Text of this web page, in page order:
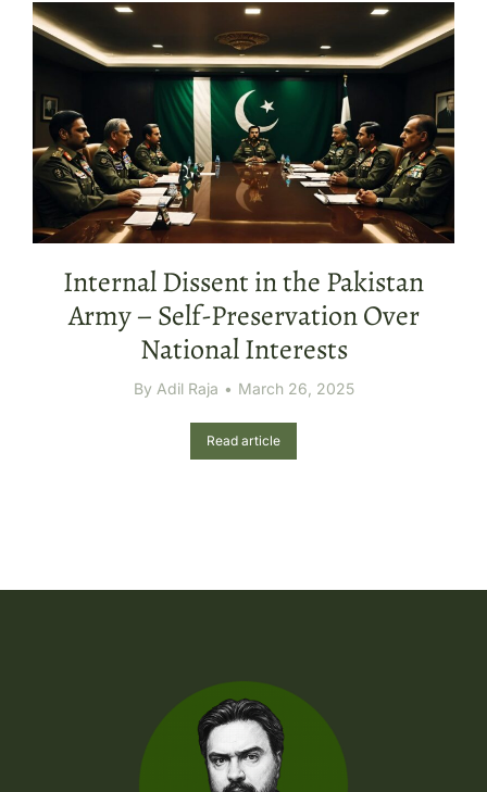
Internal Dissent in the Pakistan
Army – Self-Preservation Over
National Interests
By Adil Raja March 26, 2025
Read article